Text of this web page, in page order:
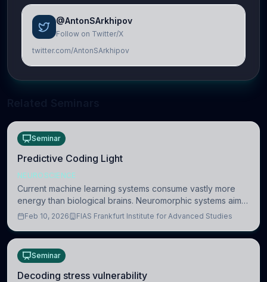
@AntonSArkhipov
Follow on Twitter/X
twitter.com/AntonSArkhipov
Seminar
Predictive Coding Light
NEUROSCIENCE
Current machine learning systems consume vastly more
energy than biological brains. Neuromorphic systems aim
to overcome this difference by mimicking the brain’s
Feb 10, 2026 FIAS Frankfurt Institute for Advanced Studies
Seminar
Decoding stress vulnerability